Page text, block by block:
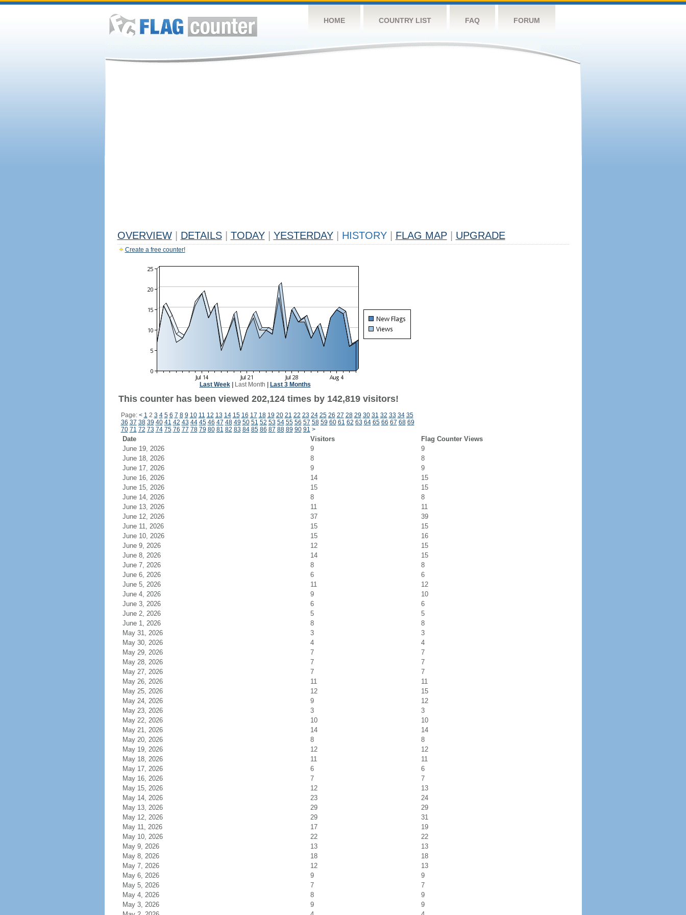
HOME COUNTRY LIST FAQ FORUM
OVERVIEW DETAILS TODAY YESTERDAY HISTORY FLAG MAP UPGRADE
Create a free counter!
Last Week| Last Month Last 3 Months
This counter has been viewed 202,124 times by 142,819 visitors!
Page: < 1 2 3 4 5 6 7 8 9 10 11 12 13 14 15 16 17 18 19 20 21 22 23 24 25 26 27 28 29 30 31 32 33 34 35
36 37 38 39 40 41 42 43 44 45 46 47 48 49 50 51 52 53 54 55 56 57 58 59 60 61 62 63 64 65 66 67 68 69
70 71 72 73 74 75 76 77 78 79 80 81 82 83 84 85 86 87 88 89 90 91 >
Date Visitors
Flag Counter Views
June 19, 2026
9
9
June 18, 2026
8
8
June 17, 2026
9
9
June 16, 2026
14
15
June 15, 2026
15
15
June 14, 2026
8
8
June 13, 2026
11
11
June 12, 2026
37
39
June 11, 2026
15
15
June 10, 2026
15
16
June 9, 2026
12
15
June 8, 2026
14
15
June 7, 2026
8
8
June 6, 2026
6
6
June 5, 2026
11
12
June 4, 2026
9
10
June 3, 2026
6
6
June 2, 2026
5
5
June 1, 2026
8
8
May 31, 2026
3
3
May 30, 2026
4
4
May 29, 2026
7
7
May 28, 2026
7
7
May 27, 2026
7
7
May 26, 2026
11
11
May 25, 2026
12
15
May 24, 2026
9
12
May 23, 2026
3
3
May 22, 2026
10
10
May 21, 2026
14
14
May 20, 2026
8
8
May 19, 2026
12
12
May 18, 2026
11
11
May 17, 2026
6
6
May 16, 2026
7
7
May 15, 2026
12
13
May 14, 2026
23
24
May 13, 2026
29
29
May 12, 2026
29
31
May 11, 2026
17
19
May 10, 2026
22
22
May 9, 2026
13
13
May 8, 2026
18
18
May 7, 2026
12
13
May 6, 2026
9
9
May 5, 2026
7
7
May 4, 2026
8
9
May 3, 2026
9
9